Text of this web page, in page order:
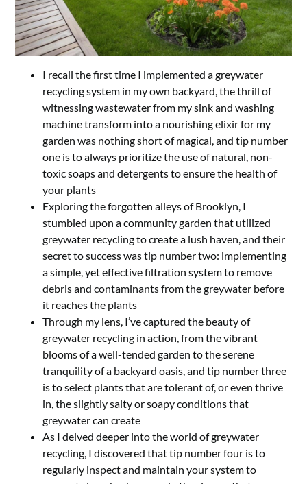
I recall the first time I implemented a greywater
recycling system in my own backyard, the thrill of
witnessing wastewater from my sink and washing
machine transform into a nourishing elixir for my
garden was nothing short of magical, and tip number
one is to always prioritize the use of natural, non-
toxic soaps and detergents to ensure the health of
your plants
Exploring the forgotten alleys of Brooklyn, I
stumbled upon a community garden that utilized
greywater recycling to create a lush haven, and their
secret to success was tip number two: implementing
a simple, yet effective filtration system to remove
debris and contaminants from the greywater before
it reaches the plants
Through my lens, I’ve captured the beauty of
greywater recycling in action, from the vibrant
blooms of a well-tended garden to the serene
tranquility of a backyard oasis, and tip number three
is to select plants that are tolerant of, or even thrive
in, the slightly salty or soapy conditions that
greywater can create
As I delved deeper into the world of greywater
recycling, I discovered that tip number four is to
regularly inspect and maintain your system to